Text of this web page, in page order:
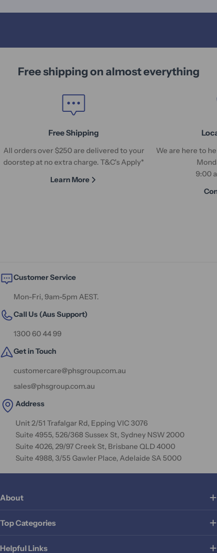
Free shipping on almost everything
Free Shipping
All orders over $250 are delivered to your
doorstep at no extra charge. T&C's Apply*
Learn More
We are here to
9:00
Customer Service
Mon-Fri, 9am-5pm AEST.
Call Us (Aus Support)
1300 60 44 99
Get in Touch
customercare@phsgroup.com.au
sales@phsgroup.com.au
Address
Unit 2/51 Trafalgar Rd, Epping VIC 3076
Suite 4955, 526/368 Sussex St, Sydney NSW 2000
Suite 4026, 29/97 Creek St, Brisbane QLD 4000
Suite 4988, 3/55 Gawler Place, Adelaide SA 5000
About
Top Categories
Helpful Links